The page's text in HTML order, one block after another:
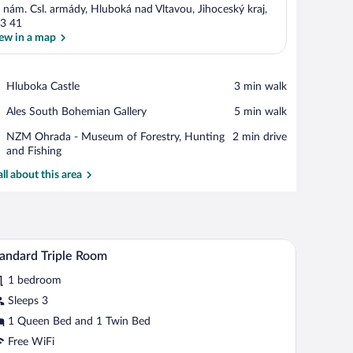
nám. Csl. armády, Hluboká nad Vltavou, Jihoceský kraj,
41
in a map
Hluboka Castle
Place,
Castle
‪3 min walk‬
Ales South Bohemian Gallery
Place,
South
Bohemian
Gallery
‪5 min walk‬
NZM Ohrada - Museum of Forestry, Hunting
and Fishing
Place,
NZM
-
and
Fishing
‪2 min drive‬
about this area
a lamp, a chair, and a potted plant.A hotel room with two beds, a large window
3 Triple Room
1 bedroom
Sleeps 3
1 Queen Bed and 1 Twin Bed
Free WiFi